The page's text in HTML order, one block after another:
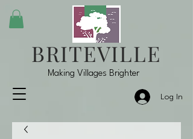
BRITEVILLE
Making Villages Brighter
Log In